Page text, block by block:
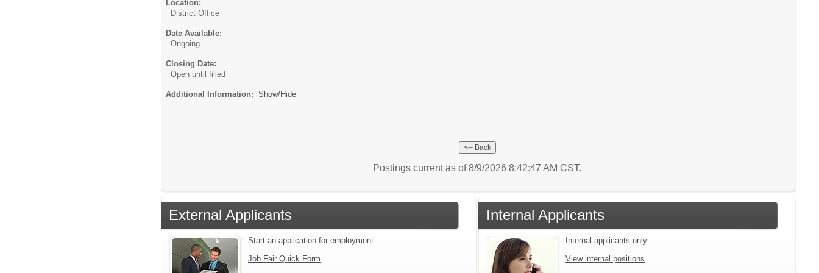
Location:
District Office
Date Available:
Ongoing
Closing Date:
Open until filled
Additional Information: Show/Hide
Postings current as of 8/9/2026 8:42:47 AM CST.
External Applicants
Start an application for employment
Job Fair Quick Form
Internal Applicants
Internal applicants only.
View internal positions